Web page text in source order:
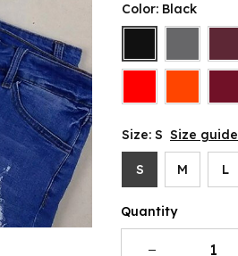
Color: Black
Size: S Size guide
S M L
Quantity